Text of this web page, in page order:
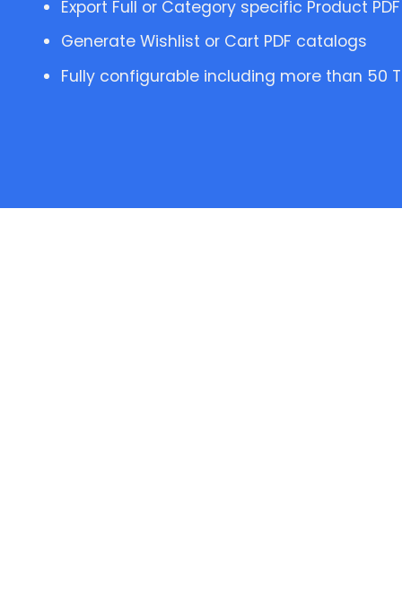
Export Full or Category specific Product
Generate Wishlist or Cart PDF catalogs
Fully configurable including more than 50